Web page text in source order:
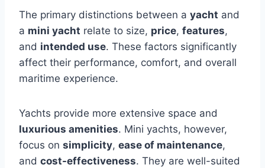
The primary distinctions between a yacht and
a mini yacht relate to size, price, features,
and intended use. These factors significantly
affect their performance, comfort, and overall
maritime experience.
Yachts provide more extensive space and
luxurious amenities. Mini yachts, however,
focus on simplicity, ease of maintenance,
and cost-effectiveness. They are well-suited